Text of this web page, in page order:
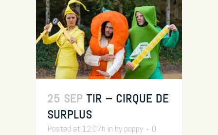
25 SEP TIR – CIRQUE DE
SURPLUS
Posted at 12:07h in by poppy
0